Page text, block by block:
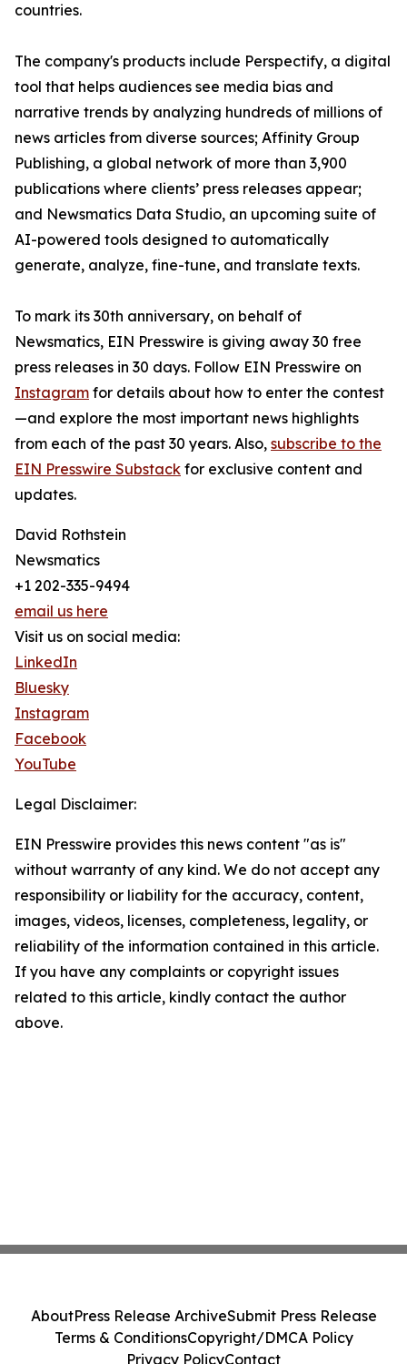
countries.
The company's products include Perspectify, a digital
tool that helps audiences see media bias and
narrative trends by analyzing hundreds of millions of
news articles from diverse sources; Affinity Group
Publishing, a global network of more than 3,900
publications where clients’ press releases appear;
and Newsmatics Data Studio, an upcoming suite of
AI-powered tools designed to automatically
generate, analyze, fine-tune, and translate texts.
To mark its 30th anniversary, on behalf of
Newsmatics, EIN Presswire is giving away 30 free
press releases in 30 days. Follow EIN Presswire on
Instagram for details about how to enter the contest
—and explore the most important news highlights
from each of the past 30 years. Also, subscribe to the
EIN Presswire Substack for exclusive content and
updates.
David Rothstein
Newsmatics
+1 202-335-9494
email us here
Visit us on social media:
LinkedIn
Bluesky
Instagram
Facebook
YouTube
Legal Disclaimer:
EIN Presswire provides this news content "as is"
without warranty of any kind. We do not accept any
responsibility or liability for the accuracy, content,
images, videos, licenses, completeness, legality, or
reliability of the information contained in this article.
If you have any complaints or copyright issues
related to this article, kindly contact the author
above.
AboutPress Release ArchiveSubmit Press Release
Terms & ConditionsCopyright/DMCA Policy
Privacy PolicyContact